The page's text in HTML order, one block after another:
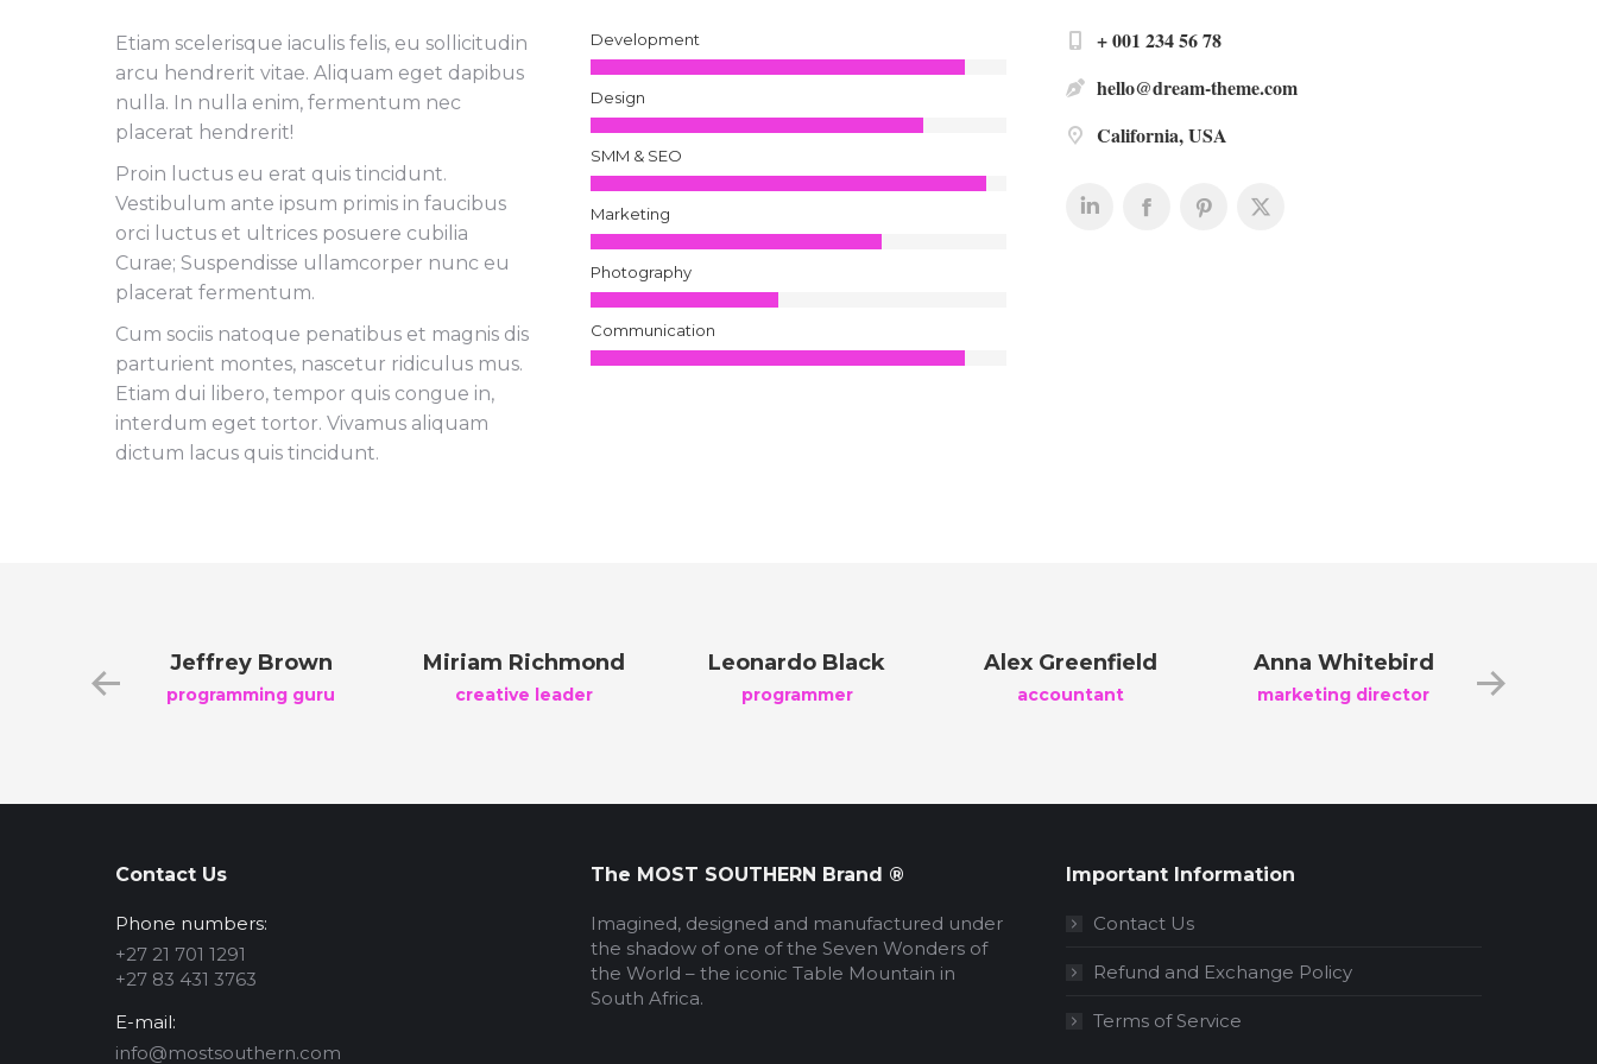
Etiam scelerisque iaculis felis, eu sollicitudin
arcu hendrerit vitae. Aliquam eget dapibus
nulla. In nulla enim, fermentum nec
placerat hendrerit!
Proin luctus eu erat quis tincidunt.
Vestibulum ante ipsum primis in faucibus
orci luctus et ultrices posuere cubilia
Curae; Suspendisse ullamcorper nunc eu
placerat fermentum.
Cum sociis natoque penatibus et magnis dis
parturient montes, nascetur ridiculus mus.
Etiam dui libero, tempor quis congue in,
interdum eget tortor. Vivamus aliquam
dictum lacus quis tincidunt.
Development
Design
SMM & SEO
Marketing
Photography
Communication
+ 001 234 56 78
hello@dream-theme.com
California, USA
Jeffrey Brown
programming guru
Miriam Richmond
creative leader
Leonardo Black
programmer
Alex Greenfield
accountant
Anna Whitebird
marketing director
Contact Us
Phone numbers:
+27 21 701 1291
+27 83 431 3763
E-mail:
info@mostsouthern.com
The MOST SOUTHERN Brand ®
Imagined, designed and manufactured under
the shadow of one of the Seven Wonders of
the World – the iconic Table Mountain in
South Africa.
Important Information
Contact Us
Refund and Exchange Policy
Terms of Service